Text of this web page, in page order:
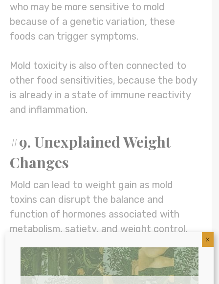
who may be more sensitive to mold
because of a genetic variation, these
foods can trigger symptoms.
Mold toxicity is also often connected to
other food sensitivities, because the body
is already in a state of immune reactivity
and inflammation.
#9. Unexplained Weight
Changes
Mold can lead to weight gain as mold
toxins can disrupt the balance and
function of hormones associated with
metabolism, satiety, and weight control,
cause the body to store rather than burn
excess fat.
X